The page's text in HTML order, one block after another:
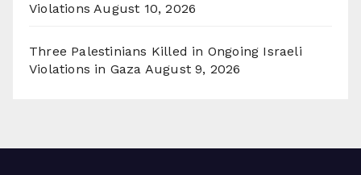
Violations August 10, 2026
Three Palestinians Killed in Ongoing Israeli
Violations in Gaza August 9, 2026